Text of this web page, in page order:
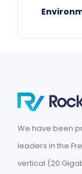
We have been
leaders in the
vertical (20